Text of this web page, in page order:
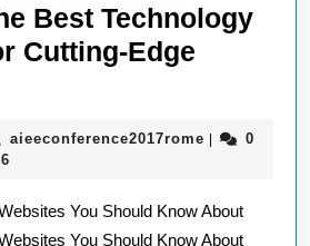
Best Technology
Cutting-Edge
aieeconference2017rome |
0
You Should Know About
You Should Know About